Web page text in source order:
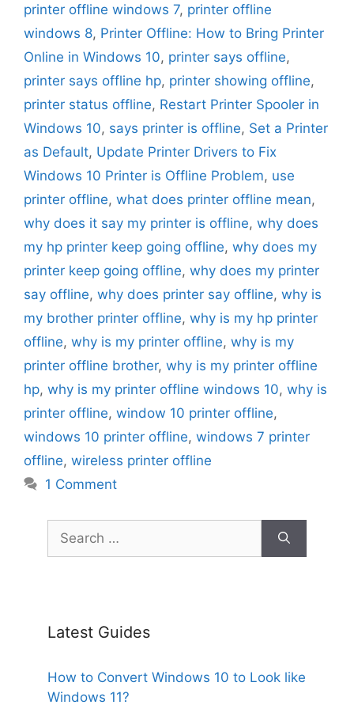
printer offline windows 7, printer offline
windows 8, Printer Offline: How to Bring Printer
Online in Windows 10, printer says offline,
printer says offline hp, printer showing offline,
printer status offline, Restart Printer Spooler in
Windows 10, says printer is offline, Set a Printer
as Default, Update Printer Drivers to Fix
Windows 10 Printer is Offline Problem, use
printer offline, what does printer offline mean,
why does it say my printer is offline, why does
my hp printer keep going offline, why does my
printer keep going offline, why does my printer
say offline, why does printer say offline, why is
my brother printer offline, why is my hp printer
offline, why is my printer offline, why is my
printer offline brother, why is my printer offline
hp, why is my printer offline windows 10, why is
printer offline, window 10 printer offline,
windows 10 printer offline, windows 7 printer
offline, wireless printer offline
1 Comment
for:
Latest Guides
How to Convert Windows 10 to Look like
Windows 11?